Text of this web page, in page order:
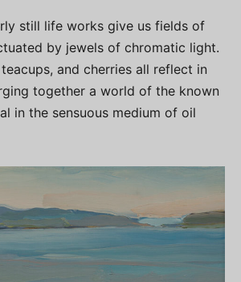
still life works give us fields of
by jewels of chromatic light.
and cherries all reflect in
together a world of the known
in the sensuous medium of oil